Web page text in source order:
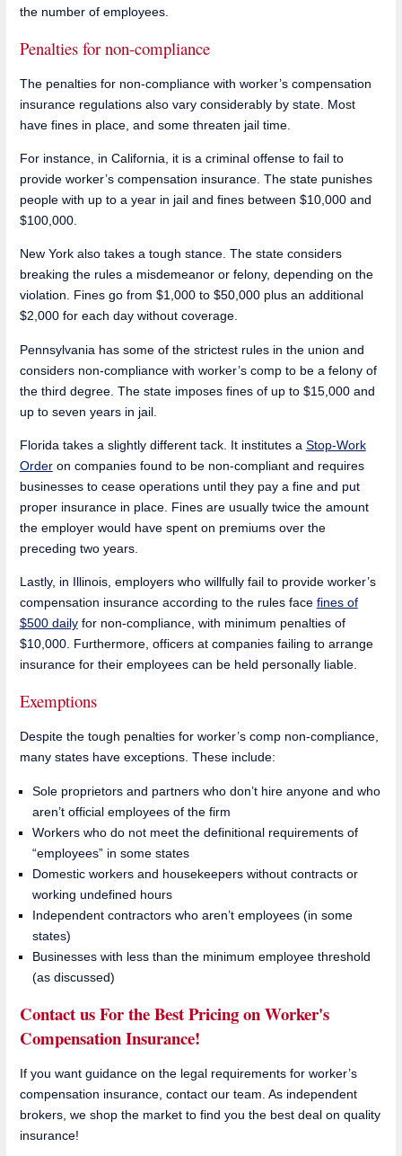
the number of employees.
Penalties for non-compliance
The penalties for non-compliance with worker’s compensation
insurance regulations also vary considerably by state. Most
have fines in place, and some threaten jail time.
For instance, in California, it is a criminal offense to fail to
provide worker’s compensation insurance. The state punishes
people with up to a year in jail and fines between $10,000 and
$100,000.
New York also takes a tough stance. The state considers
breaking the rules a misdemeanor or felony, depending on the
violation. Fines go from $1,000 to $50,000 plus an additional
$2,000 for each day without coverage.
Pennsylvania has some of the strictest rules in the union and
considers non-compliance with worker’s comp to be a felony of
the third degree. The state imposes fines of up to $15,000 and
up to seven years in jail.
Florida takes a slightly different tack. It institutes a Stop-Work
Orderon companies found to be non-compliant and requires
businesses to cease operations until they pay a fine and put
proper insurance in place. Fines are usually twice the amount
the employer would have spent on premiums over the
preceding two years.
Lastly, in Illinois, employers who willfully fail to provide worker’s
compensation insurance according to the rules face fines of
$500 dailyfor non-compliance, with minimum penalties of
$10,000. Furthermore, officers at companies failing to arrange
insurance for their employees can be held personally liable.
Exemptions
Despite the tough penalties for worker’s comp non-compliance,
many states have exceptions. These include:
Sole proprietors and partners who don’t hire anyone and who
aren’t official employees of the firm
Workers who do not meet the definitional requirements of
“employees” in some states
Domestic workers and housekeepers without contracts or
working undefined hours
Independent contractors who aren’t employees (in some
states)
Businesses with less than the minimum employee threshold
(as discussed)
Contact us For the Best Pricing on Worker's
Compensation Insurance!
If you want guidance on the legal requirements for worker’s
compensation insurance, contact our team . As independent
brokers, we shop the market to find you the best deal on quality
insurance!